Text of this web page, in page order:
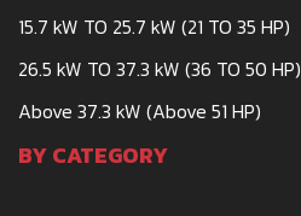
15.7 kW TO 25.7 kW (21 TO 35 HP)
26.5 kW TO 37.3 kW (36 TO 50 HP)
Above 37.3 kW (Above 51 HP)
BY CATEGORY